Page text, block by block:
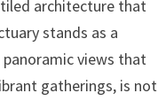
tiled architecture that
stands as a
views that
gatherings, is not